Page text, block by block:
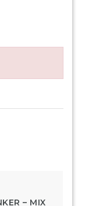
– MIX